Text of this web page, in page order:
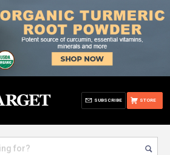
STORE
SUBSCRIBE